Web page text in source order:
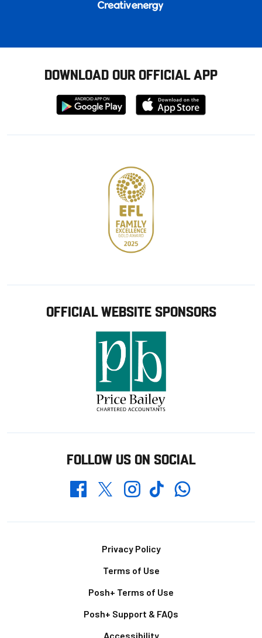
DOWNLOAD OUR OFFICIAL APP
Download
from
Download
from
OFFICIAL WEBSITE SPONSORS
FOLLOW US ON SOCIAL
FacebookTwitterInstagramTikTokWhatsapp
Privacy Policy
Terms of Use
Posh+ Terms of Use
Posh+ Support & FAQs
Accessibility